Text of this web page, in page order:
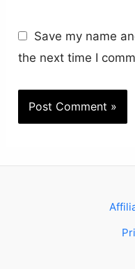
Save my name
the next time I